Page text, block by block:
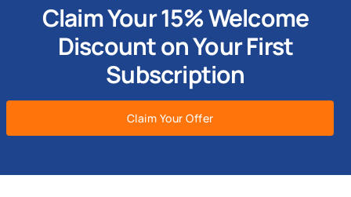
Claim Your 15% Welcome
Discount on Your First
Subscription
Claim Your Offer